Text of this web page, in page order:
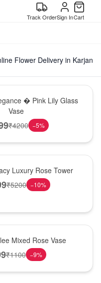
Track OrderSign InCart
Flower Delivery in Karjan
� Pink Lily Glass
Vase
₹4200 −5%
Luxury Rose Tower
₹5200 −10%
Mixed Rose Vase
₹1100 −9%